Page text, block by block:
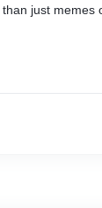
just memes